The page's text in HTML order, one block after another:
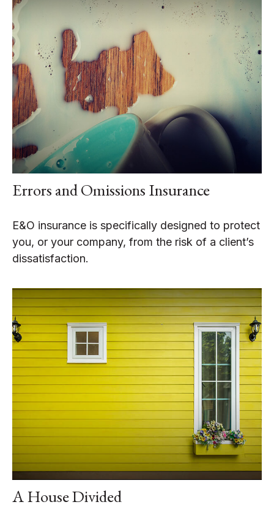
Errors and Omissions Insurance
E&O insurance is specifically designed to protect
you, or your company, from the risk of a client’s
dissatisfaction.
A House Divided